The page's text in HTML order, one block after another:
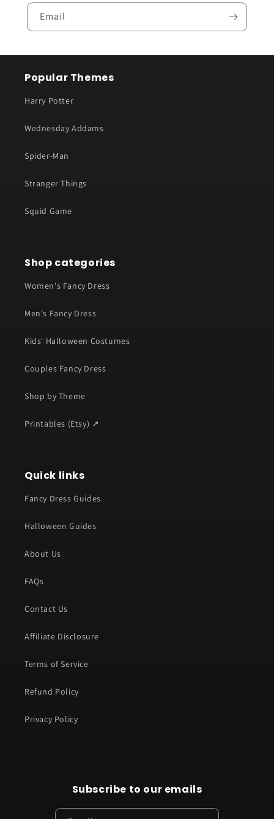
Email
Shop categories
Women's Fancy Dress
Men's Fancy Dress
Kids' Halloween Costumes
Couples Fancy Dress
Shop by Theme
Printables (Etsy) ↗
Popular Themes
Harry Potter
Wednesday Addams
Spider-Man
Stranger Things
Squid Game
Quick links
Fancy Dress Guides
Halloween Guides
About Us
FAQs
Contact Us
Affiliate Disclosure
Terms of Service
Refund Policy
Privacy Policy
Subscribe to our emails